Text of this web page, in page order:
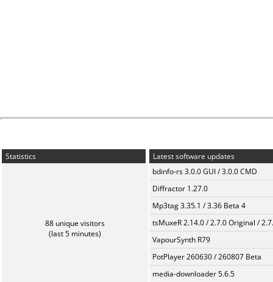
Statistics
88 unique visitors
(last 5 minutes)
Latest software updates
bdinfo-rs 3.0.0 GUI / 3.0.0 CMD
Diffractor 1.27.0
Mp3tag 3.35.1 / 3.36 Beta 4
tsMuxeR 2.14.0 / 2.7.0 Original /
VapourSynth R79
PotPlayer 260630 / 260807 Beta
media-downloader 5.6.5